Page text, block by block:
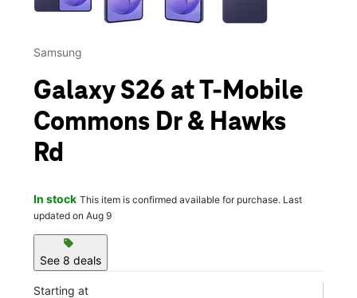
Samsung
Galaxy S26 at T-Mobile
Commons Dr & Hawks
Rd
In stock This item is confirmed available for purchase. Last
updated on Aug 9
sell
See 8 deals
Starting at